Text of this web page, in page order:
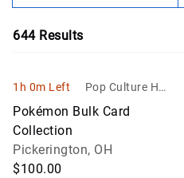
644Results
1h 0m Left
Pop Culture Hob
Pokémon Bulk Card
Collection
Pickerington, OH
$100.00